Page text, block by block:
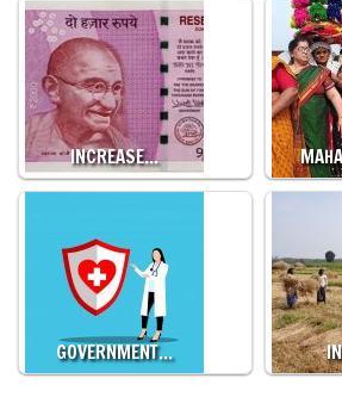
INCREASE…
GOVERNMENT…